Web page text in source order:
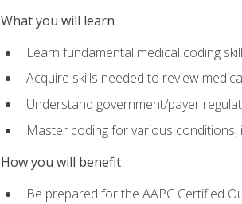
What you will learn
Learn fundamental medical coding
Acquire skills needed to review
Understand government/payer
Master coding for various
How you will benefit
Be prepared for the AAPC Certified